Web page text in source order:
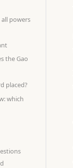
powers
the Gao
placed?
which